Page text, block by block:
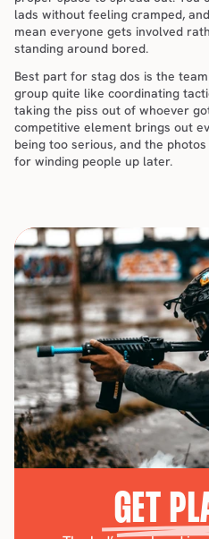
lads without feeling cramped,
mean everyone gets involved
standing around bored.
Best part for stag dos is the
group quite like coordinating
taking the piss out of whoever
competitive element brings out
being too serious, and the
for winding people up later.
GET